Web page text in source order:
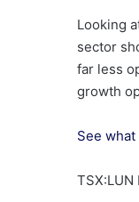
Looking
sector
far less
growth
See
TSX:LUN